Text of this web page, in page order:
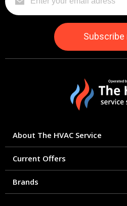
About The HVAC Service
Current Offers
Brands